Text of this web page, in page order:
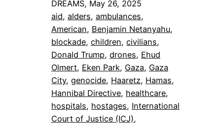
DREAMS, May 26, 2025
aid, alders, ambulances
American, Benjamin Netanyahu
blockade, children, civilians
Donald Trump, drones, Ehud
Olmert, Eken Park, Gaza, Gaza
City, genocide, Haaretz, Hamas
Hannibal Directive, healthcare
hospitals, hostages, International
Court of Justice (ICJ)